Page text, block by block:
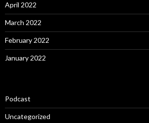
April 2022
March 2022
February 2022
January 2022
Podcast
Uncategorized